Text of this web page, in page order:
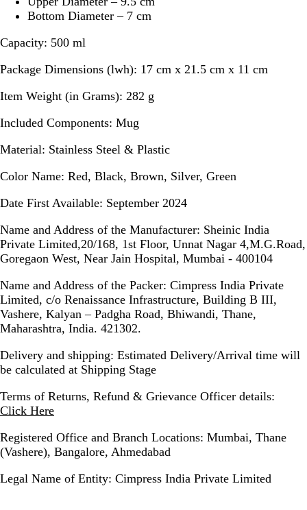
Bottom Diameter – 7 cm
Capacity: 500 ml
Package Dimensions (lwh): 17 cm x 21.5 cm x 11 cm
Item Weight (in Grams): 282 g
Included Components: Mug
Material: Stainless Steel & Plastic
Color Name: Red, Black, Brown, Silver, Green
Date First Available: September 2024
Name and Address of the Manufacturer: Sheinic India
Private Limited,20/168, 1st Floor, Unnat Nagar 4,M.G.Road,
Goregaon West, Near Jain Hospital, Mumbai - 400104
Name and Address of the Packer: Cimpress India Private
Limited, c/o Renaissance Infrastructure, Building B III,
Vashere, Kalyan – Padgha Road, Bhiwandi, Thane,
Maharashtra, India. 421302.
Delivery and shipping: Estimated Delivery/Arrival time will
be calculated at Shipping Stage
Terms of Returns, Refund & Grievance Officer details:
Click Here
Registered Office and Branch Locations: Mumbai, Thane
(Vashere), Bangalore, Ahmedabad
Legal Name of Entity: Cimpress India Private Limited